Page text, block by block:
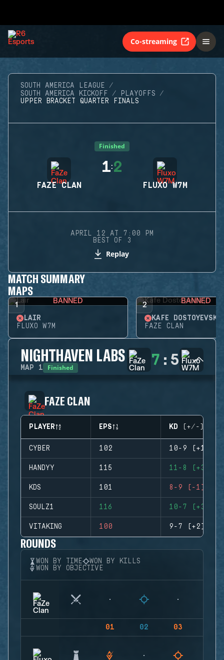
Co-streaming
SOUTH AMERICA LEAGUE
SOUTH AMERICA KICKOFF
PLAYOFFS
UPPER BRACKET QUARTER FINALS
Finished
FAZE CLAN
1:2
FLUXO W7M
APRIL 12 AT 7:00 PM
BEST OF 3
Replay
MATCH SUMMARY
MAPS
1 BANNED
LAIR
FLUXO W7M
2 BANNED
KAFE DOSTOYEVSKY
FAZE CLAN
NIGHTHAVEN LABS
MAP 1 Finished 7 : 5
FAZE CLAN
PLAYER EPS KD (+/-)
CYBER 102 10-9 (+1)
HANDYY 115 11-8 (+3)
KDS 101 8-9 (-1)
SOULZ1 116 10-7 (+3)
VITAKING 100 9-7 (+2)
ROUNDS
WON BY TIME
WON BY KILLS
WON BY OBJECTIVE
01 02 03